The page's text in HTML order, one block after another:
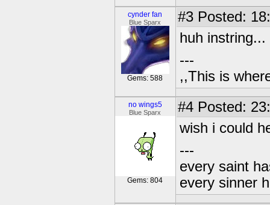
cynder fan
Blue Sparx
Gems: 588
#3 Posted:
huh instring...
---
,,This is
no wings5
Blue Sparx
Gems: 804
#4 Posted:
wish i could
---
every saint
every sinner